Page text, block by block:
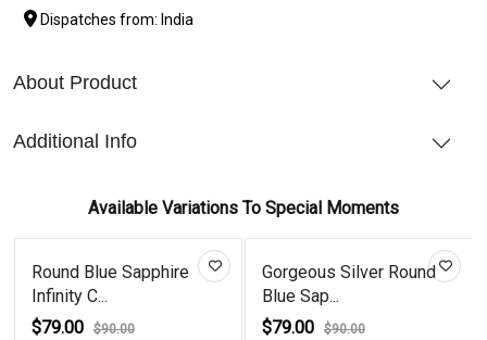
Dispatches from: India
About Product
Additional Info
Available Variations To Special Moments
Round Blue Sapphire
Infinity C...
$79.00
$90.00
Gorgeous Silver Round
Blue Sap...
$79.00
$90.00